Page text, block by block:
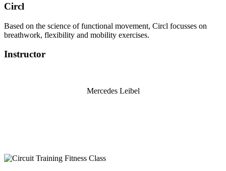
Circl
Based on the science of functional movement, Circl focusses on
breathwork, flexibility and mobility exercises.
Instructor
Mercedes Leibel